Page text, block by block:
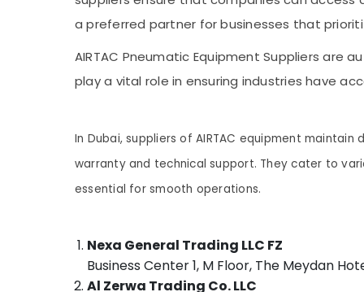
DANFOSS Displays and Invertor Suppliers in
Dubai
Semi Conductor Components in Dubai
EBM Fan Suppliers in Dubai
Chint Electrical Switchgear Suppliers in
Dubai
SCHNEIDER Suppliers in Dubai
ALLEN BRADLEY Suppliers in Dubai
Alfanar Cable And Wires Suppliers In Dubai
Electric Fans Suppliers in Dubai
Sports & Hobbies
Air Conditioning & Refrigeration
Advertising, Media & Promotions
a preferred partner for businesses that
AIRTAC Pneumatic Equipment Suppliers are
play a vital role in ensuring industries have
In Dubai, suppliers of AIRTAC equipment
warranty and technical support. They cater to
essential for smooth operations.
Nexa General Trading LLC FZ
Business Center 1, M Floor, The Meydan
Al Zerwa Trading Co. LLC